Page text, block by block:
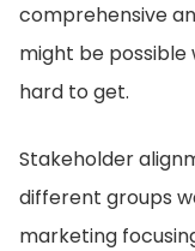
comprehensive
might be
hard to get.
Stakeholder
different groups
marketing